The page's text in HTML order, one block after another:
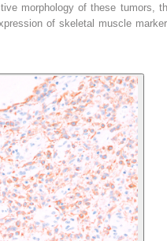
morphology of these tumors,
of skeletal muscle